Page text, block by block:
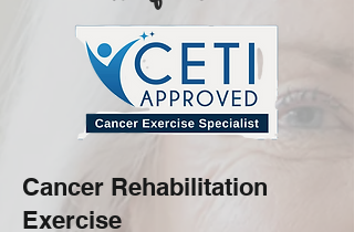
Cancer Rehabilitation
Exercise